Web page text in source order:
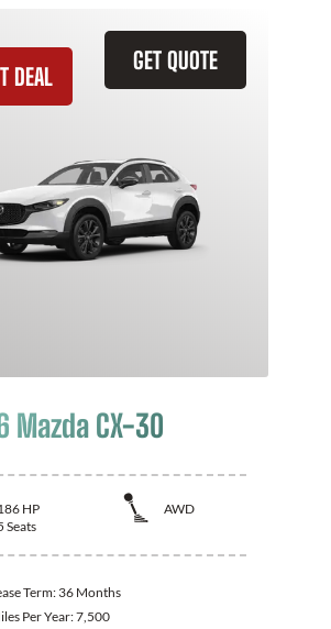
GET QUOTE
DEAL
Mazda CX-30
HP
AWD
Seats
Term:36 Months
Per Year:7,500